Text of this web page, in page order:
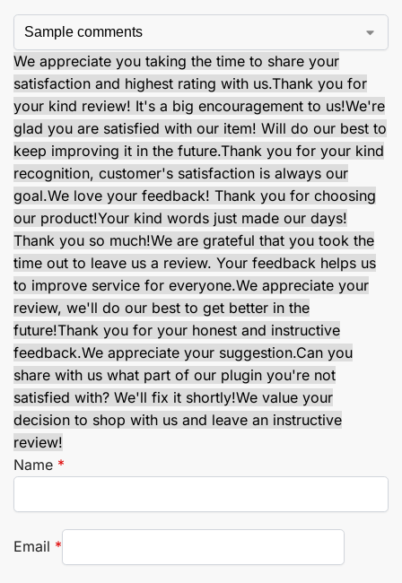
We appreciate you taking the time to share your
satisfaction and highest rating with us.Thank you for
your kind review! It's a big encouragement to us!We're
glad you are satisfied with our item! Will do our best to
keep improving it in the future.Thank you for your kind
recognition, customer's satisfaction is always our
goal.We love your feedback! Thank you for choosing
our product!Your kind words just made our days!
Thank you so much!We are grateful that you took the
time out to leave us a review. Your feedback helps us
to improve service for everyone.We appreciate your
review, we'll do our best to get better in the
future!Thank you for your honest and instructive
feedback.We appreciate your suggestion.Can you
share with us what part of our plugin you're not
satisfied with? We'll fix it shortly!We value your
decision to shop with us and leave an instructive
review!
Name *
Email *